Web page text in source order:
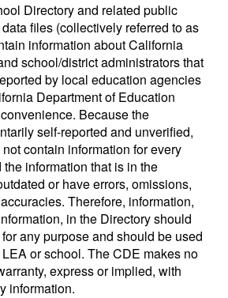
Directory and related public
files (collectively referred to as
information about California
school/district administrators that
by local education agencies
Department of Education
Because the
self-reported and unverified,
contain information for every
information that is in the
or have errors, omissions,
Therefore, information,
in the Directory should
any purpose and should be used
or school. The CDE makes no
express or implied, with
information.